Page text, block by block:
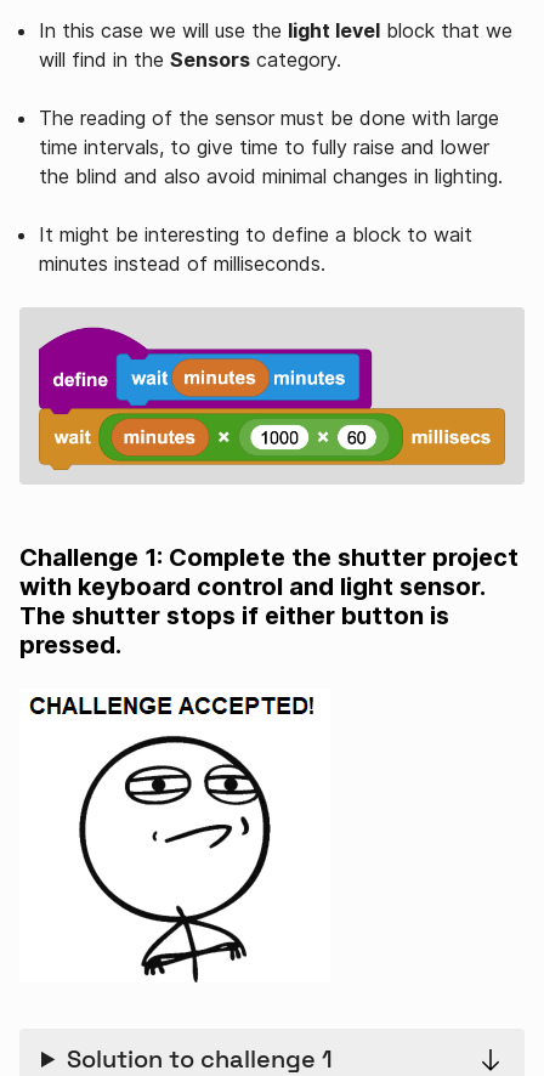
In this case we will use the light level block that we
will find in the Sensors category.
The reading of the sensor must be done with large
time intervals, to give time to fully raise and lower
the blind and also avoid minimal changes in lighting.
It might be interesting to define a block to wait
minutes instead of milliseconds.
Challenge 1: Complete the shutter project
with keyboard control and light sensor.
The shutter stops if either button is
pressed.
Solution to challenge 1